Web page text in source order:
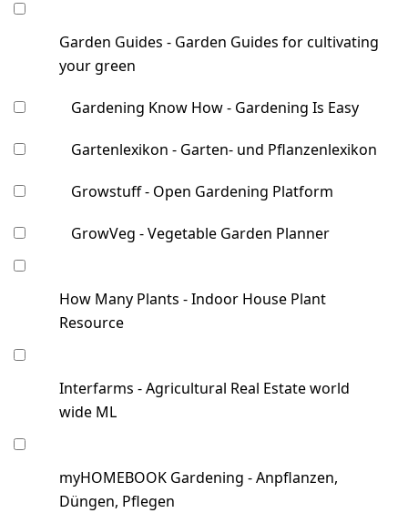
Garden Guides - Garden Guides for cultivating
your green
Gardening Know How - Gardening Is Easy
Gartenlexikon - Garten- und Pflanzenlexikon
Growstuff - Open Gardening Platform
GrowVeg - Vegetable Garden Planner
How Many Plants - Indoor House Plant
Resource
Interfarms - Agricultural Real Estate world
wide ML
myHOMEBOOK Gardening - Anpflanzen,
Düngen, Pflegen